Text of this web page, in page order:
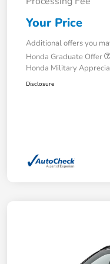
Your Price
Additional offers you
Honda Graduate Offer
Honda Military
Disclosure